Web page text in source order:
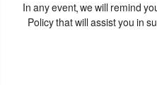
In any event, we will remind
Policy that will assist you in